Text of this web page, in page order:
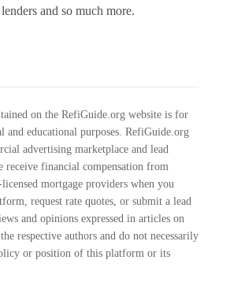
and so much more.
on the RefiGuide.org website is for
and educational purposes. RefiGuide.org
advertising marketplace and lead
receive financial compensation from
mortgage providers when you
request rate quotes, or submit a lead
and opinions expressed in articles on
respective authors and do not necessarily
or position of this platform or its